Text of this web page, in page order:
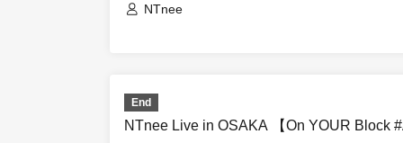
・Please
item has been
valuables are
NTnee
End
NTnee Live in OSAKA 【On YOUR Block